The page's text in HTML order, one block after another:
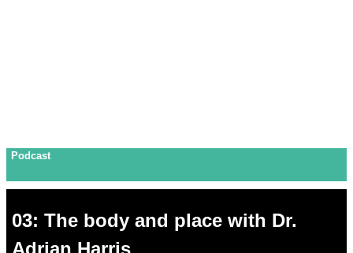
Podcast
03: The body and place with Dr.